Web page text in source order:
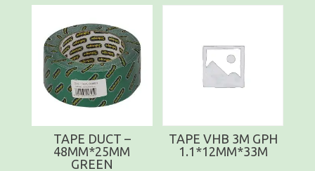
TAPE DUCT –
48MM*25MM
GREEN
TAPE VHB 3M GPH
1.1*12MM*33M